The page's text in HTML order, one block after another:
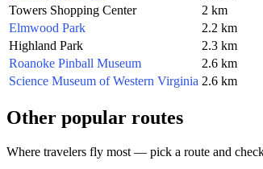
Towers Shopping Center
2 km
Elmwood Park
2.2 km
Highland Park
2.3 km
Roanoke Pinball Museum
2.6 km
Science Museum of Western Virginia 2.6 km
Other popular routes
Where travelers fly most — pick a route and